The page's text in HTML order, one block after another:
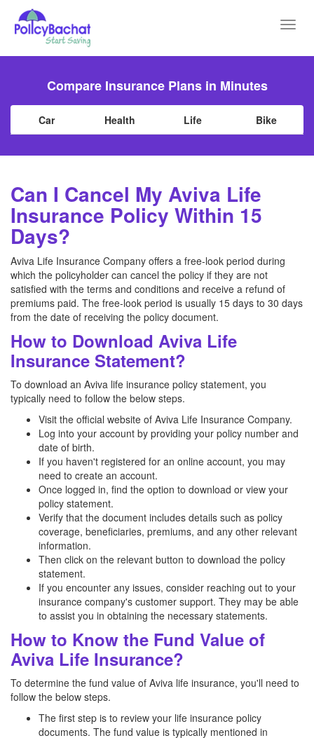
Compare Insurance Plans in Minutes
Car Health Life Bike
Can I Cancel My Aviva Life
Insurance Policy Within 15
Days?
Aviva Life Insurance Company offers a free-look period during
which the policyholder can cancel the policy if they are not
satisfied with the terms and conditions and receive a refund of
premiums paid. The free-look period is usually 15 days to 30 days
from the date of receiving the policy document.
How to Download Aviva Life
Insurance Statement?
To download an Aviva life insurance policy statement, you
typically need to follow the below steps.
Visit the official website of Aviva Life Insurance Company.
Log into your account by providing your policy number and
date of birth.
If you haven't registered for an online account, you may
need to create an account.
Once logged in, find the option to download or view your
policy statement.
Verify that the document includes details such as policy
coverage, beneficiaries, premiums, and any other relevant
information.
Then click on the relevant button to download the policy
statement.
If you encounter any issues, consider reaching out to your
insurance company's customer support. They may be able
to assist you in obtaining the necessary statements.
How to Know the Fund Value of
Aviva Life Insurance?
To determine the fund value of Aviva life insurance, you'll need to
follow the below steps.
The first step is to review your life insurance policy
documents. The fund value is typically mentioned in